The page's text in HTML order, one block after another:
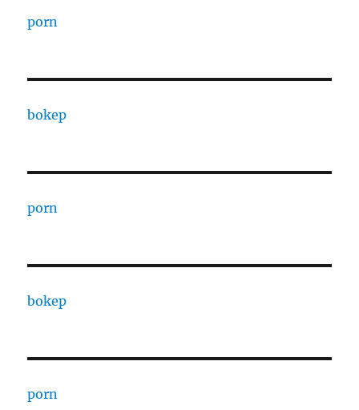
porn
bokep
porn
bokep
porn